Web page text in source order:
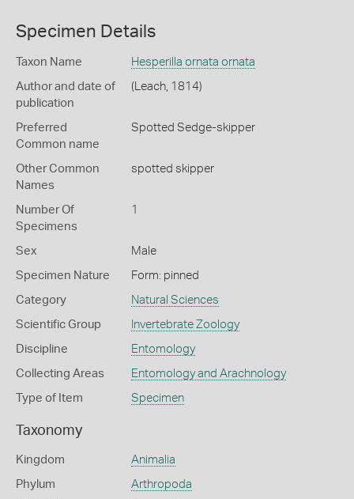
Specimen Details
Taxon Name Hesperilla ornata ornata
Author and date of
publication
(Leach, 1814)
Preferred
Common name
Spotted Sedge-skipper
Other Common
Names
spotted skipper
Number Of
Specimens
1
Sex Male
Specimen Nature Form: pinned
Category Natural Sciences
Scientific Group Invertebrate Zoology
Discipline Entomology
Collecting Areas Entomology and Arachnology
Type of Item Specimen
Taxonomy
Kingdom Animalia
Phylum Arthropoda